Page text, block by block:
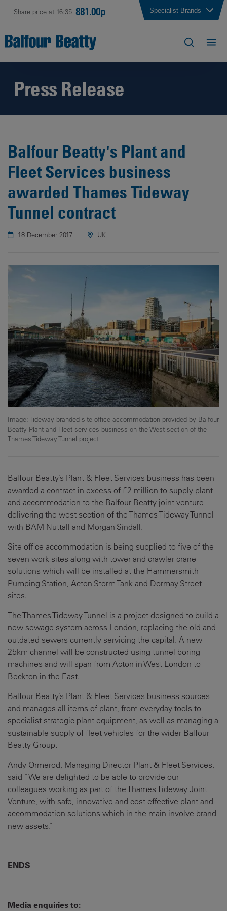
Share price at 16:35 881.00p Specialist Brands
Press Release
Balfour Beatty's Plant and
Fleet Services business
awarded Thames Tideway
Tunnel contract
18 December 2017 UK
Image: Tideway branded site office accommodation provided by Balfour
Beatty Plant and Fleet services business on the West section of the
Thames Tideway Tunnel project
Balfour Beatty’s Plant & Fleet Services business has been
awarded a contract in excess of £2 million to supply plant
and accommodation to the Balfour Beatty joint venture
delivering the west section of the Thames Tideway Tunnel
with BAM Nuttall and Morgan Sindall.
Site office accommodation is being supplied to five of the
seven work sites along with tower and crawler crane
solutions which will be installed at the Hammersmith
Pumping Station, Acton Storm Tank and Dormay Street
sites.
The Thames Tideway Tunnel is a project designed to build a
new sewage system across London, replacing the old and
outdated sewers currently servicing the capital. A new
25km channel will be constructed using tunnel boring
machines and will span from Acton in West London to
Beckton in the East.
Balfour Beatty’s Plant & Fleet Services business sources
and manages all items of plant, from everyday tools to
specialist strategic plant equipment, as well as managing a
sustainable supply of fleet vehicles for the wider Balfour
Beatty Group.
Andy Ormerod, Managing Director Plant & Fleet Services,
said “We are delighted to be able to provide our
colleagues working as part of the Thames Tideway Joint
Venture, with safe, innovative and cost effective plant and
accommodation solutions which in the main involve brand
new assets.”
ENDS
Media enquiries to: